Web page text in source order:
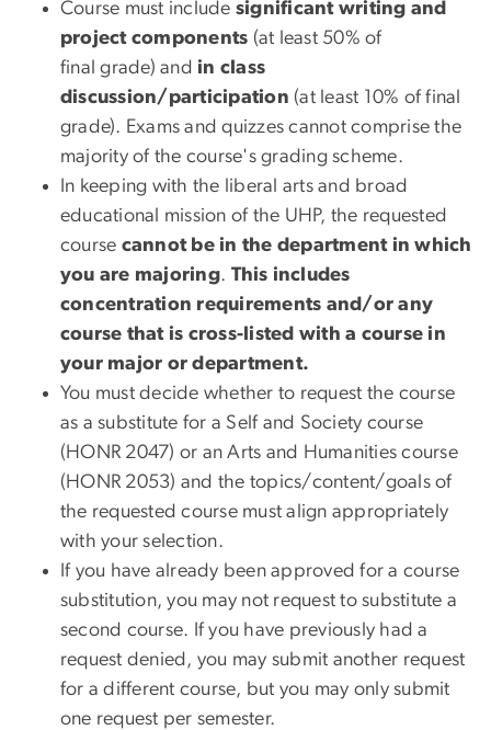
Course must include significant writing and
project components (at least 50% of
final grade) and in class
discussion/participation (at least 10% of final
grade). Exams and quizzes cannot comprise the
majority of the course's grading scheme.
In keeping with the liberal arts and broad
educational mission of the UHP, the requested
course cannot be in the department in which
you are majoring. This includes
concentration requirements and/or any
course that is cross-listed with a course in
your major or department.
You must decide whether to request the course
as a substitute for a Self and Society course
(HONR 2047) or an Arts and Humanities course
(HONR 2053) and the topics/content/goals of
the requested course must align appropriately
with your selection.
If you have already been approved for a course
substitution, you may not request to substitute a
second course. If you have previously had a
request denied, you may submit another request
for a different course, but you may only submit
one request per semester.